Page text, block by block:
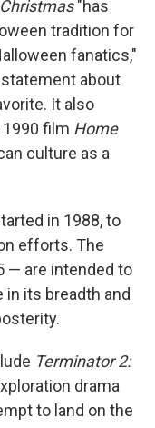
"has
tradition for
fanatics,"
about
It also
film Home
culture as a
in 1988, to
efforts. The
— are intended to
its breadth and
Terminator 2:
drama
to land on the